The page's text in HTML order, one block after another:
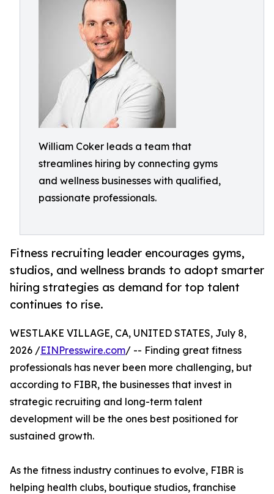
William Coker leads a team that
streamlines hiring by connecting gyms
and wellness businesses with qualified,
passionate professionals.
Fitness recruiting leader encourages gyms,
studios, and wellness brands to adopt smarter
hiring strategies as demand for top talent
continues to rise.
WESTLAKE VILLAGE, CA, UNITED STATES, July 8,
2026 /EINPresswire.com/ -- Finding great fitness
professionals has never been more challenging, but
according to FIBR, the businesses that invest in
strategic recruiting and long-term talent
development will be the ones best positioned for
sustained growth.
As the fitness industry continues to evolve, FIBR is
helping health clubs, boutique studios, franchise